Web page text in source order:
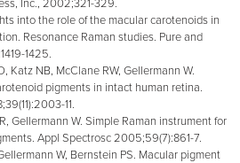
Inc., 2002;321-329.
into the role of the macular carotenoids in
Resonance Raman studies. Pure and
1425.
NB, McClane RW, Gellermann W.
pigments in intact human retina.
11.
W. Simple Raman instrument for
Appl Spectrosc 2005;59(7):861-7.
W, Bernstein PS. Macular pigment